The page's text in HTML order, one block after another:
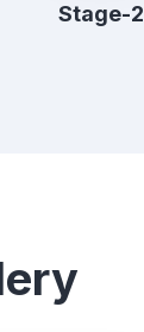
Stage-2